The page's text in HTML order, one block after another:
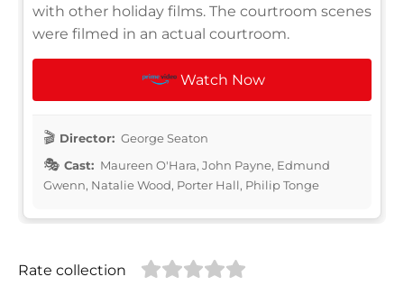
with other holiday films. The courtroom scenes
were filmed in an actual courtroom.
Watch Now
Director: George Seaton
Cast: Maureen O'Hara, John Payne, Edmund
Gwenn, Natalie Wood, Porter Hall, Philip Tonge
Rate collection